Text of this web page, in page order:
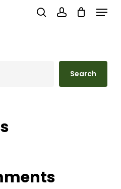
Menu
Search